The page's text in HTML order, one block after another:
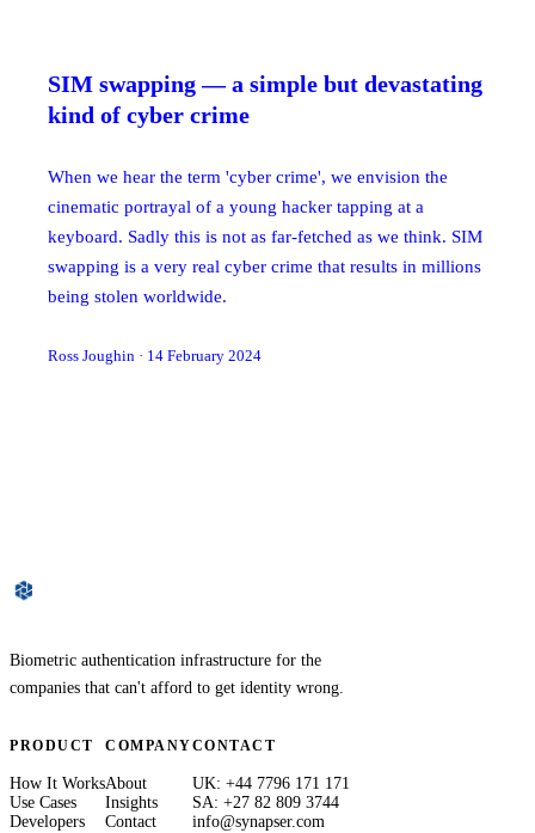
SIM swapping — a simple but devastating
kind of cyber crime
When we hear the term 'cyber crime', we envision the
cinematic portrayal of a young hacker tapping at a
keyboard. Sadly this is not as far-fetched as we think. SIM
swapping is a very real cyber crime that results in millions
being stolen worldwide.
Ross Joughin · 14 February 2024
Biometric authentication infrastructure for the
companies that can't afford to get identity wrong.
PRODUCT
How It Works
Use Cases
Developers
COMPANY
About
Insights
Contact
CONTACT
UK: +44 7796 171 171
SA: +27 82 809 3744
info@synapser.com